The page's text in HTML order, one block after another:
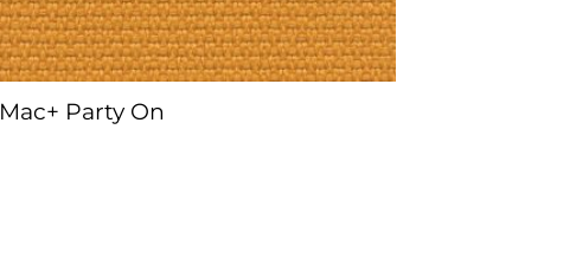
Mac+ Party On